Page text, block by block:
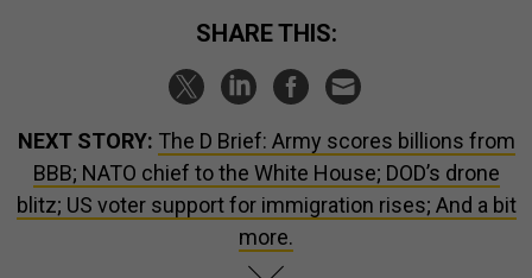
SHARE THIS:
NEXT STORY: The D Brief: Army scores billions from
BBB; NATO chief to the White House; DOD’s drone
blitz; US voter support for immigration rises; And a bit
more.